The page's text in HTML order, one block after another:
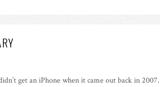
get an iPhone when it came out back in 2007.